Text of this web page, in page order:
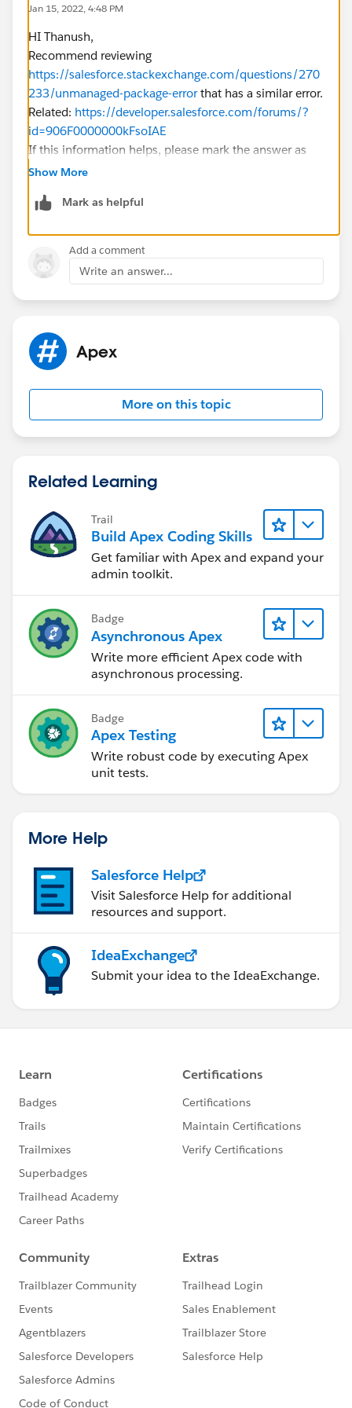
DateTime.valueOf(obj.get(s
tartDateTimeField)),
DateTime.valueOf(obj.get(e
ndDateTimeField)),
String.valueOf(obj.get(descr
iptionField)),
String.valueOf(obj.get(userF
ield))
eventRecords.add(newEv);
return eventRecords;
}
@AuraEnabled
, String sObjectName, String titleField, String startDate
TimeField, String endDateTimeField, String description
EventObj upsertingEvent = (EventObj)JSON.deseri
alize(sEventObj, EventObj.class);
ctName,'Id')){
newRecord.put('Id',
upsertingEvent.Id);
}
if (isAccessible(sObjectName,titleField)) {
newRecord.put(titleField, upsertingEvent.title);
) {
newRecord.put(startDateTimeField, upsertingEv
ent.startDateTime);
if (isAccessible(sObjectName,endDateTimeField)
) {
newRecord.put(endDateTimeField, upsertingEv
ent.endDateTime);
if (isAccessible(sObjectName,descriptionField)) {
t.description);
}
EventObj newEv = new EventObj(
String.valueOf(newRecord.get(title
Field)),
endDateTimeField)),
criptionField)),
String.valueOf(newRecord.get(user
Field))
);
} catch (Exception e) {
System.debug(e.getMessage());
}
public static String deleteEvent(String eventId, String
sObjectName, String titleField, String startDateTimeFie
ld, String endDateTimeField, String descriptionField, Str
Jan 15, 2022, 4:48 PM
HI Thanush,
Recommend reviewing
https://salesforce.stackexchange.com/questions/270
233/unmanaged-package-errorthat has a similar error.
Related: https://developer.salesforce.com/forums/?
id=906F0000000kFsoIAE
If this information helps, please mark the answer as
best. Thank you
Show More
Mark as helpful
Add a comment
Write an answer...
Apex
More on this topic
Related Learning
Trail
Build Apex Coding Skills
Get familiar with Apex and expand your
admin toolkit.
Badge
Asynchronous Apex
Write more efficient Apex code with
asynchronous processing.
Badge
Apex Testing
Write robust code by executing Apex
unit tests.
More Help
Salesforce Help
Visit Salesforce Help for additional
resources and support.
IdeaExchange
Submit your idea to the IdeaExchange.